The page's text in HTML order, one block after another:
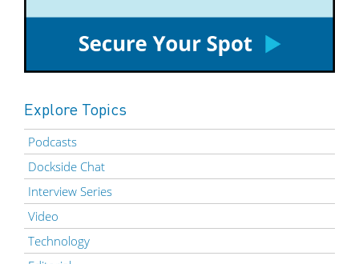
Explore Topics
Podcasts
Dockside Chat
Interview Series
Video
Technology